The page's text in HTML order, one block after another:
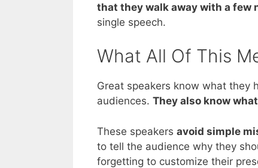
that they walk away with a few
single speech.
What All Of This
Great speakers know what they
audiences. They also know
These speakers avoid simple
to tell the audience why they
forgetting to customize their